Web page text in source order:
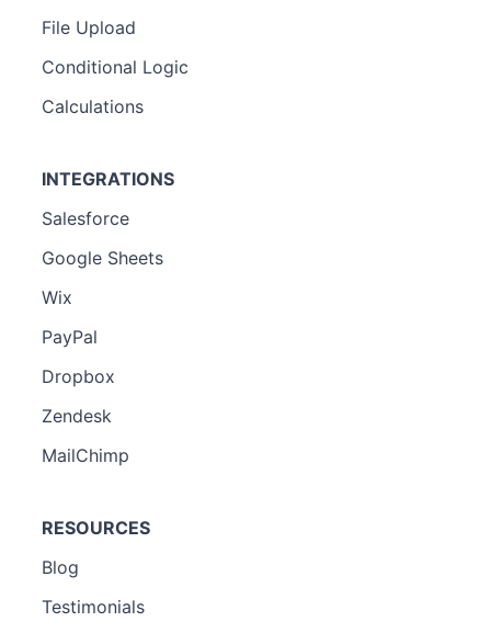
File Upload
Conditional Logic
Calculations
INTEGRATIONS
Salesforce
Google Sheets
Wix
PayPal
Dropbox
Zendesk
MailChimp
RESOURCES
Blog
Testimonials